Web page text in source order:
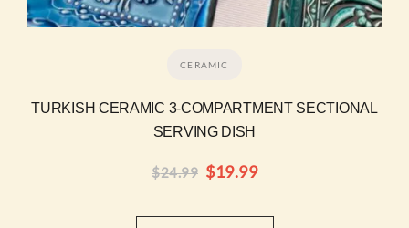
CERAMIC
TURKISH CERAMIC 3-COMPARTMENT SECTIONAL
SERVING DISH
$24.99 $19.99